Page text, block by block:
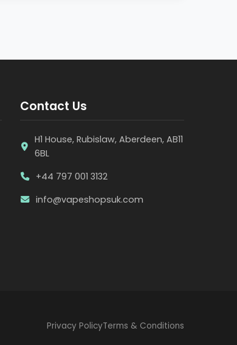
Contact Us
H1 House, Rubislaw, Aberdeen, AB11
6BL
+44 797 001 3132
info@vapeshopsuk.com
Privacy PolicyTerms & Conditions